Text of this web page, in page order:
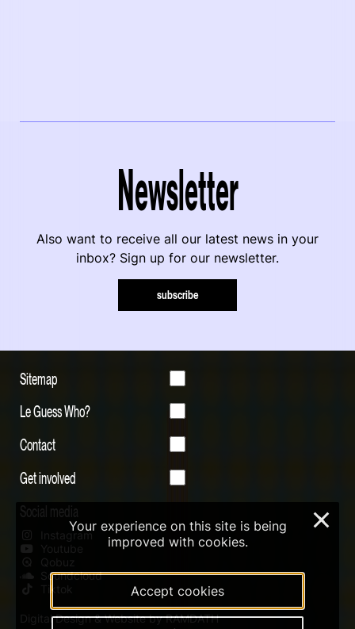
Newsletter
Also want to receive all our latest news in your
inbox? Sign up for our newsletter.
subscribe
Sitemap
Le Guess Who?
Contact
Get involved
Social media
Instagram
Youtube
Qobuz
Soundcloud
Tiktok
Digital Design & Website by RAMDATH
Your experience on this site is being
improved with cookies.
Accept cookies
×